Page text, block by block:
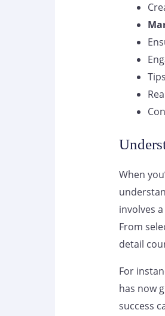
When
involves
From
detail
For
has now
success